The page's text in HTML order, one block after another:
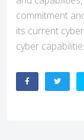
commitment
its current
cyber